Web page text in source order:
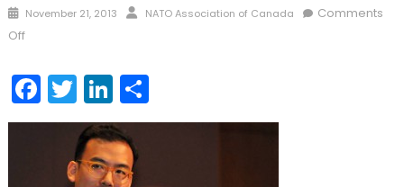
Posted
on
November 21, 2013 Author
NATO Association of Canada
Comments
Offon
Facebook
TwitterLinkedIn
Share